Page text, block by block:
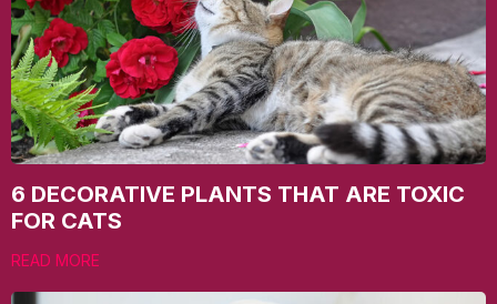
6 DECORATIVE PLANTS THAT ARE TOXIC
FOR CATS
READ MORE